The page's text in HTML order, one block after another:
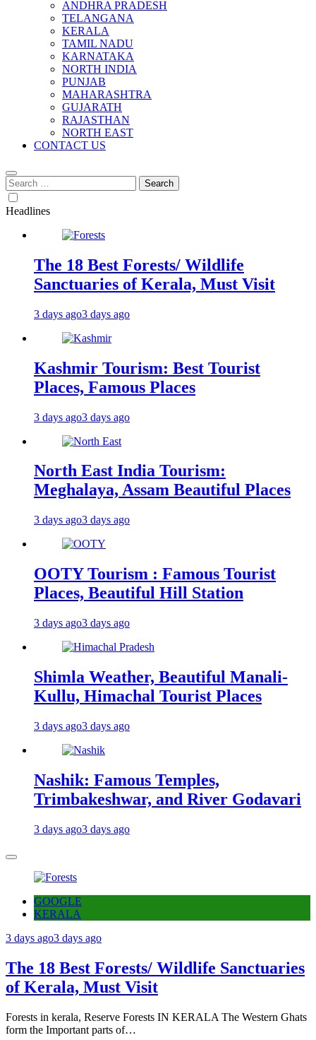
ANDHRA PRADESH
TELANGANA
KERALA
TAMIL NADU
KARNATAKA
NORTH INDIA
PUNJAB
MAHARASHTRA
GUJARATH
RAJASTHAN
NORTH EAST
CONTACT US
Search
for:
Headlines
The 18 Best Forests/ Wildlife
Sanctuaries of Kerala, Must Visit
3 days ago3 days ago
Kashmir Tourism: Best Tourist
Places, Famous Places
3 days ago3 days ago
North East India Tourism:
Meghalaya, Assam Beautiful Places
3 days ago3 days ago
OOTY Tourism : Famous Tourist
Places, Beautiful Hill Station
3 days ago3 days ago
Shimla Weather, Beautiful Manali-
Kullu, Himachal Tourist Places
3 days ago3 days ago
Nashik: Famous Temples,
Trimbakeshwar, and River Godavari
3 days ago3 days ago
GOOGLE
KERALA
3 days ago3 days ago
The 18 Best Forests/ Wildlife Sanctuaries
of Kerala, Must Visit
Forests in kerala, Reserve Forests IN KERALA The Western Ghats
form the Important parts of…